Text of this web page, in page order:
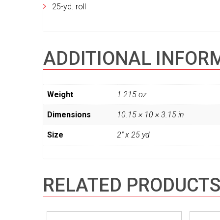
25-yd. roll
ADDITIONAL
Weight 1.215 oz
Dimensions 10.15 × 10 × 3.15 in
Size 2" x 25 yd
RELATED PRODUCTS